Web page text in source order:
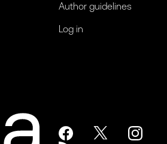
Author guidelines
Log in